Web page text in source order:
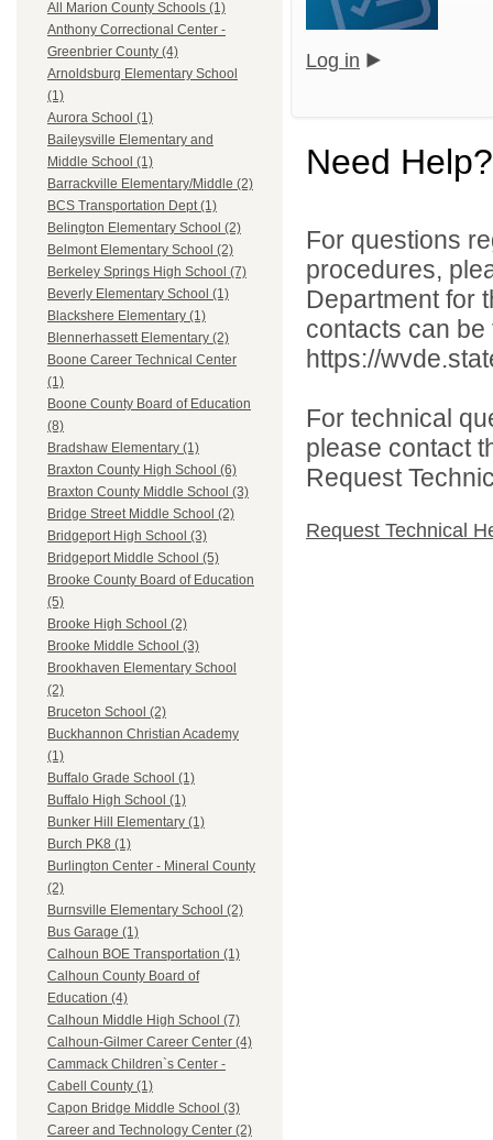
All Marion County Schools (1)
Anthony Correctional Center -
Greenbrier County (4)
Arnoldsburg Elementary School
(1)
Aurora School (1)
Baileysville Elementary and
Middle School (1)
Barrackville Elementary/Middle (2)
BCS Transportation Dept (1)
Belington Elementary School (2)
Belmont Elementary School (2)
Berkeley Springs High School (7)
Beverly Elementary School (1)
Blackshere Elementary (1)
Blennerhassett Elementary (2)
Boone Career Technical Center
(1)
Boone County Board of Education
(8)
Bradshaw Elementary (1)
Braxton County High School (6)
Braxton County Middle School (3)
Bridge Street Middle School (2)
Bridgeport High School (3)
Bridgeport Middle School (5)
Brooke County Board of Education
(5)
Brooke High School (2)
Brooke Middle School (3)
Brookhaven Elementary School
(2)
Bruceton School (2)
Buckhannon Christian Academy
(1)
Buffalo Grade School (1)
Buffalo High School (1)
Bunker Hill Elementary (1)
Burch PK8 (1)
Burlington Center - Mineral County
(2)
Burnsville Elementary School (2)
Bus Garage (1)
Calhoun BOE Transportation (1)
Calhoun County Board of
Education (4)
Calhoun Middle High School (7)
Calhoun-Gilmer Career Center (4)
Cammack Children`s Center -
Cabell County (1)
Capon Bridge Middle School (3)
Career and Technology Center (2)
Log in
Need Help?
For questions
procedures,
Department for
contacts can
https://
For technical
please contact
Request
Request Technical